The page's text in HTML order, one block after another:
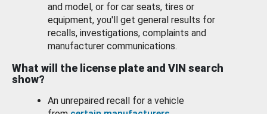
and model, or for car seats, tires or
equipment, you'll get general results for
recalls, investigations, complaints and
manufacturer communications.
What will the license plate and VIN search
show?
An unrepaired recall for a vehicle